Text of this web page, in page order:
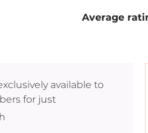
Average
available to
for just